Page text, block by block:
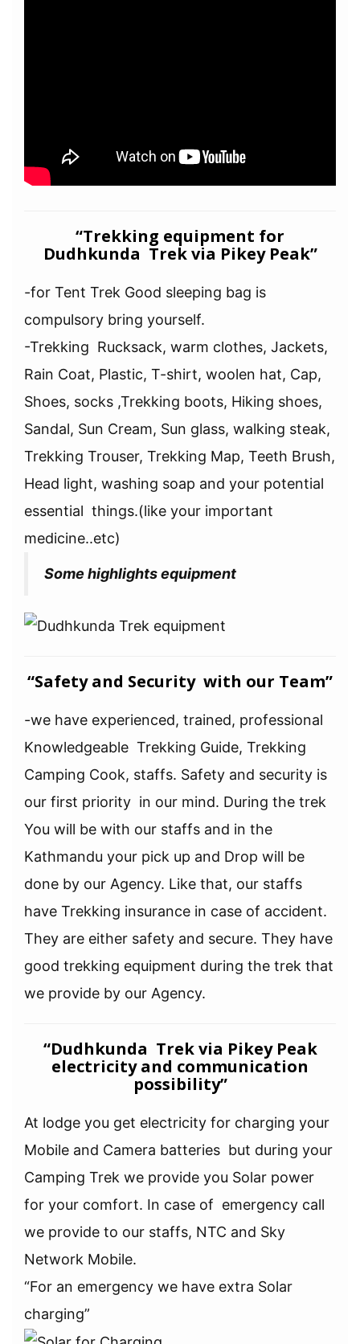
“Trekking equipment for
Dudhkunda Trek via Pikey Peak”
-for Tent Trek Good sleeping bag is
compulsory bring yourself.
-Trekking Rucksack, warm clothes, Jackets,
Rain Coat, Plastic, T-shirt, woolen hat, Cap,
Shoes, socks ,Trekking boots, Hiking shoes,
Sandal, Sun Cream, Sun glass, walking steak,
Trekking Trouser, Trekking Map, Teeth Brush,
Head light, washing soap and your potential
essential things.(like your important
medicine..etc)
Some highlights equipment
“Safety and Security with our Team”
-we have experienced, trained, professional
Knowledgeable Trekking Guide, Trekking
Camping Cook, staffs. Safety and security is
our first priority in our mind. During the trek
You will be with our staffs and in the
Kathmandu your pick up and Drop will be
done by our Agency. Like that, our staffs
have Trekking insurance in case of accident.
They are either safety and secure. They have
good trekking equipment during the trek that
we provide by our Agency.
“Dudhkunda Trek via Pikey Peak
electricity and communication
possibility”
At lodge you get electricity for charging your
Mobile and Camera batteries but during your
Camping Trek we provide you Solar power
for your comfort. In case of emergency call
we provide to our staffs, NTC and Sky
Network Mobile.
“For an emergency we have extra Solar
charging”